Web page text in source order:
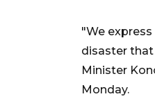
"We
disaster that
Minister
Monday.